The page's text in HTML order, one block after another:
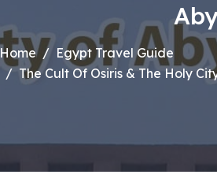
Home
Egypt Travel Guide
The Cult Of Osiris & The Holy